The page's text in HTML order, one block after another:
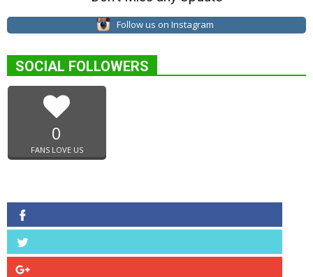
Follow us on Instagram
SOCIAL FOLLOWERS
0
FANS LOVE US